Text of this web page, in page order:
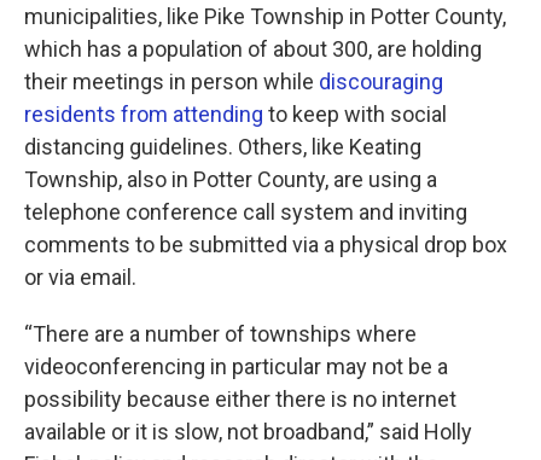
municipalities, like Pike Township in Potter County,
which has a population of about 300, are holding
their meetings in person while discouraging
residents from attending to keep with social
distancing guidelines. Others, like Keating
Township, also in Potter County, are using a
telephone conference call system and inviting
comments to be submitted via a physical drop box
or via email.
“There are a number of townships where
videoconferencing in particular may not be a
possibility because either there is no internet
available or it is slow, not broadband,” said Holly